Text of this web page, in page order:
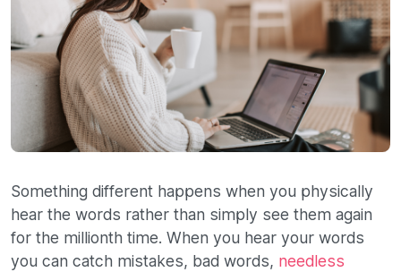
Something different happens when you physically
hear the words rather than simply see them again
for the millionth time. When you hear your words
you can catch mistakes, bad words, needless